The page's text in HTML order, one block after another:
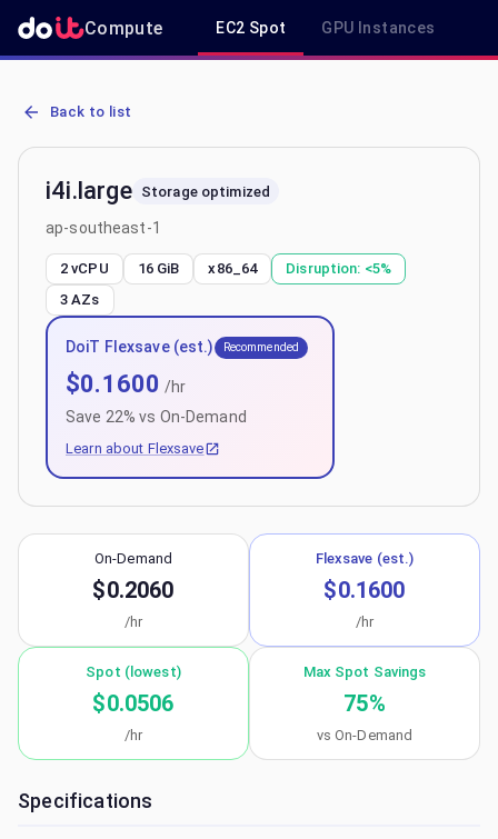
Compute EC2 Spot GPU Instances
AWS EC2 i4i.large - Spot, On-Demand & Savings Plan Pricing in
Back to list
i4i.large Storage optimized
ap-southeast-1
2 vCPU 16 GiB x86_64 Disruption: <5%
3 AZs
DoiT Flexsave (est.) Recommended
$0.1600 /hr
Save 22% vs On-Demand
Learn about Flexsave
On-Demand
$0.2060
/hr
Flexsave (est.)
$0.1600
/hr
Spot (lowest)
$0.0506
/hr
Max Spot Savings
75%
vs On-Demand
Specifications